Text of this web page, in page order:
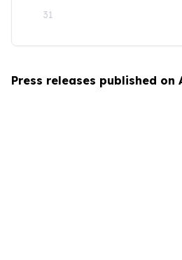
31
Press releases published on